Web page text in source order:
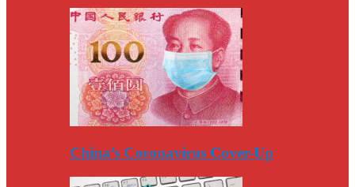
China’s Coronavirus Cover-Up